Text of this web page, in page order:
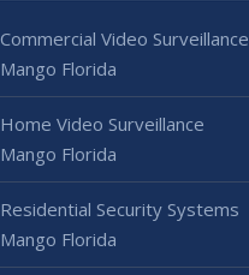
Commercial Video Surveillance
Mango Florida
Home Video Surveillance
Mango Florida
Residential Security Systems
Mango Florida